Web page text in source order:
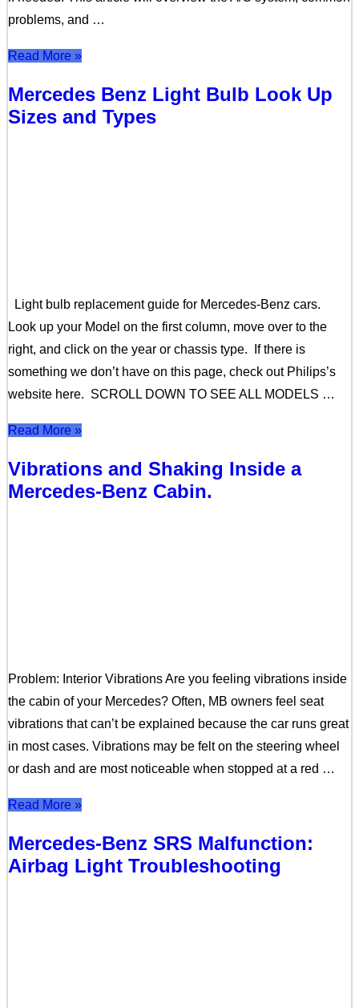
problems, and …
Read More »
Mercedes Benz Light Bulb Look Up
Sizes and Types
Light bulb replacement guide for Mercedes-Benz cars.
Look up your Model on the first column, move over to the
right, and click on the year or chassis type. If there is
something we don’t have on this page, check out Philips’s
website here. SCROLL DOWN TO SEE ALL MODELS …
Read More »
Vibrations and Shaking Inside a
Mercedes-Benz Cabin.
Problem: Interior Vibrations Are you feeling vibrations inside
the cabin of your Mercedes? Often, MB owners feel seat
vibrations that can’t be explained because the car runs great
in most cases. Vibrations may be felt on the steering wheel
or dash and are most noticeable when stopped at a red …
Read More »
Mercedes-Benz SRS Malfunction:
Airbag Light Troubleshooting